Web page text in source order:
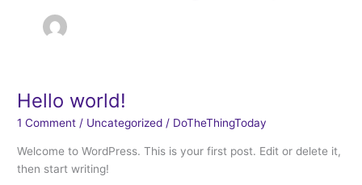
Hello world!
1 Comment / Uncategorized / DoTheThingToday
Welcome to WordPress. This is your first post. Edit or delete it,
then start writing!
Hello